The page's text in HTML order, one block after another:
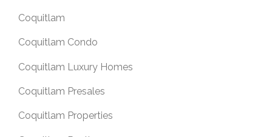
Coquitlam
Coquitlam Condo
Coquitlam Luxury Homes
Coquitlam Presales
Coquitlam Properties